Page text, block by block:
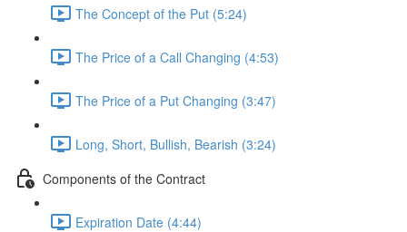
The Concept of the Put (5:24)
The Price of a Call Changing (4:53)
The Price of a Put Changing (3:47)
Long, Short, Bullish, Bearish (3:24)
Components of the Contract
Expiration Date (4:44)